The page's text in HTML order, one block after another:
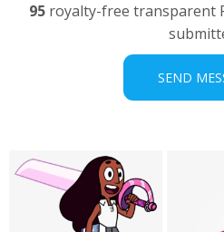
95 royalty-free transparent
SEND